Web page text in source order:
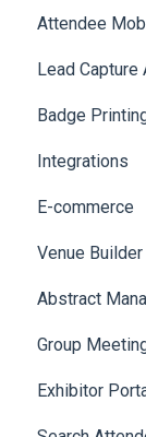
Post Event
Survey
Cross
System
SMS
AI
Social Meta
Web
Attendee
Event
Lead Capture
Reporting
Badge
Printers
Badge
Integrations
Custom
E-commerce
Product
Allowance
Venue Builder
Abstract
Group
Exhibitor